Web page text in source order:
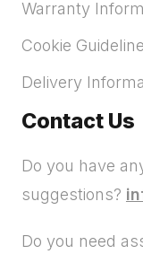
Warranty
Cookie
Delivery
Contact Us
Do you have
suggestions?
Do you need